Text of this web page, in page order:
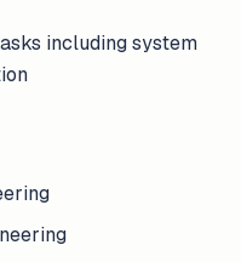
including system